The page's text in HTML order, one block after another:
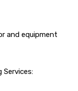
and equipment
Services: